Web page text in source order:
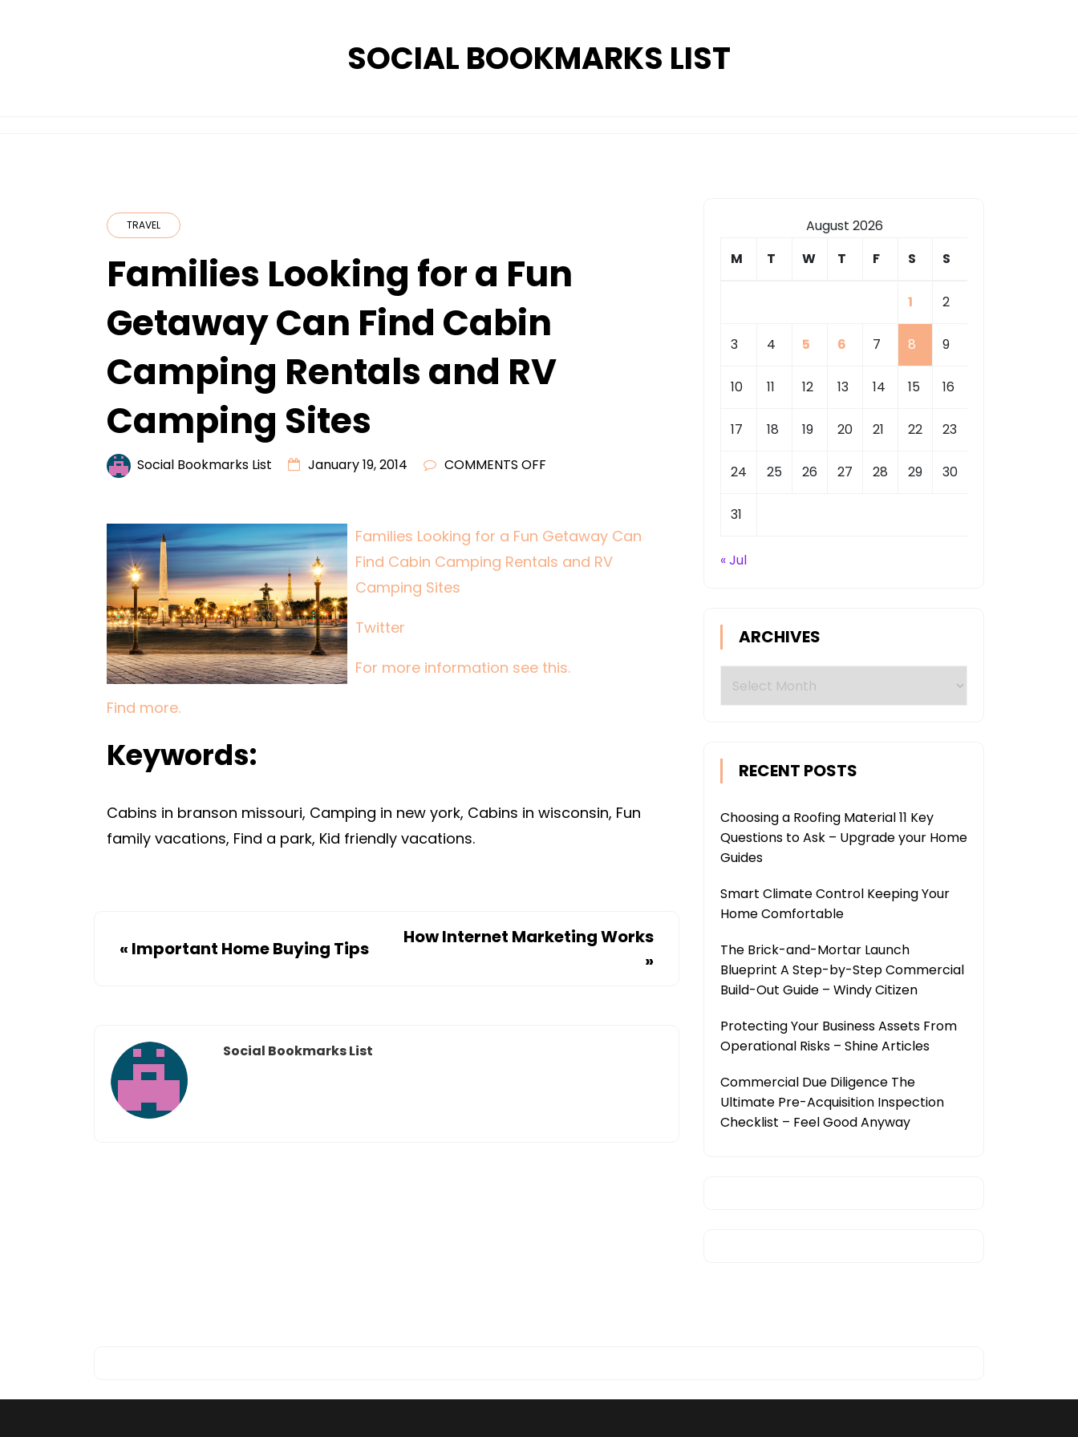
SOCIAL BOOKMARKS LIST
TRAVEL
Families Looking for a Fun
Getaway Can Find Cabin
Camping Rentals and RV
Camping Sites
Social Bookmarks List January 19, 2014 COMMENTS OFF
FOR
A
CABIN
Families Looking for a Fun Getaway Can
Find Cabin Camping Rentals and RV
Camping Sites
Twitter
For more information see this.
Find more.
Keywords:
Cabins in branson missouri, Camping in new york, Cabins in wisconsin, Fun
family vacations, Find a park, Kid friendly vacations.
« Important Home Buying Tips
How Internet Marketing Works
»
Social Bookmarks List
August 2026
M
T W T F S S
1 2
3 4 5 6 7 8 9
10 11 12 13 14 15 16
17 18 19 20 21 22 23
24 25 26 27 28 29 30
31
« Jul
ARCHIVES
RECENT POSTS
Choosing a Roofing Material 11 Key
Questions to Ask – Upgrade your Home
Guides
Smart Climate Control Keeping Your
Home Comfortable
The Brick-and-Mortar Launch
Blueprint A Step-by-Step Commercial
Build-Out Guide – Windy Citizen
Protecting Your Business Assets From
Operational Risks – Shine Articles
Commercial Due Diligence The
Ultimate Pre-Acquisition Inspection
Checklist – Feel Good Anyway